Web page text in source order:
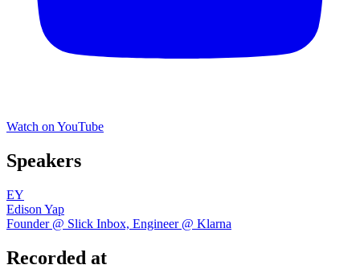
Watch on YouTube
Speakers
EY
Edison Yap
Founder @ Slick Inbox, Engineer @ Klarna
Recorded at